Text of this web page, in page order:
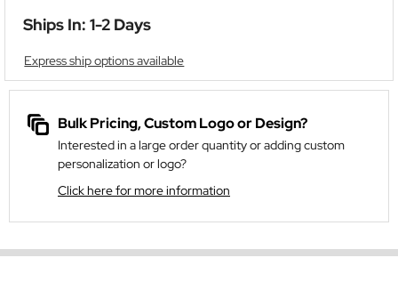
Ships In: 1-2 Days
Express ship options available
Bulk Pricing, Custom Logo or Design?
Interested in a large order quantity or adding custom
personalization or logo?
Click here for more information